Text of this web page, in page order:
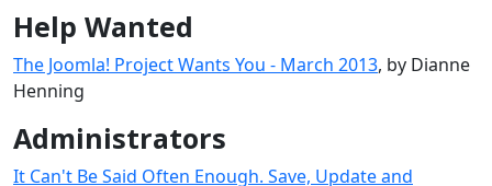
Help Wanted
The Joomla! Project Wants You - March 2013, by Dianne
Henning
Administrators
It Can't Be Said Often Enough. Save, Update and